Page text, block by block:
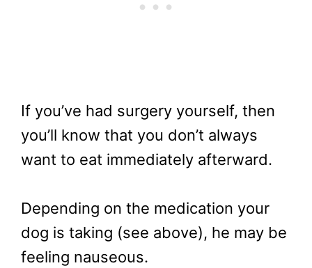
If you’ve had surgery yourself, then
you’ll know that you don’t always
want to eat immediately afterward.
Depending on the medication your
dog is taking (see above), he may be
feeling nauseous.